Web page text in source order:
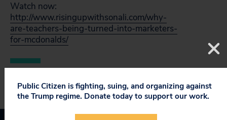
Watch now:
http://www.risingupwithsonali.com/why-
are-teachers-being-turned-into-marketers-
for-mcdonalds/
Public Citizen is fighting, suing, and organizing against
the Trump regime. Donate today to support our work.